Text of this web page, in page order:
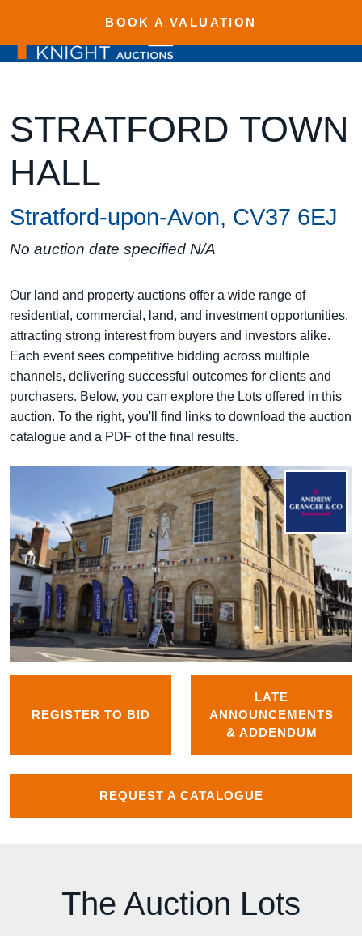
BOOK A VALUATION
STRATFORD TOWN
HALL
Stratford-upon-Avon, CV37 6EJ
No auction date specified N/A
Our land and property auctions offer a wide range of
residential, commercial, land, and investment opportunities,
attracting strong interest from buyers and investors alike.
Each event sees competitive bidding across multiple
channels, delivering successful outcomes for clients and
purchasers. Below, you can explore the Lots offered in this
auction. To the right, you'll find links to download the auction
catalogue and a PDF of the final results.
REGISTER TO BID
LATE
ANNOUNCEMENTS
& ADDENDUM
REQUEST A CATALOGUE
The Auction Lots